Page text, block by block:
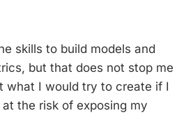
skills to build models and
but that does not stop me
what I would try to create if I
the risk of exposing my